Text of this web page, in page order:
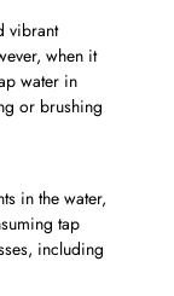
vibrant
when it
water in
or brushing
in the water,
tap
including